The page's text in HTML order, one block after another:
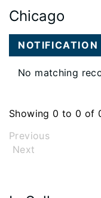
Chicago
Large
data
table
loaded...
NOTIFICATION
No matching
Showing 0 to 0 of
Previous
Next